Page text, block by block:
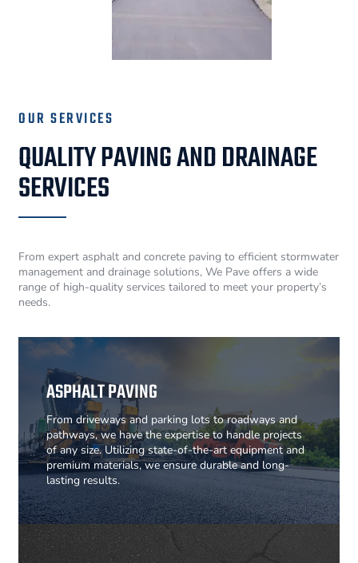
OUR SERVICES
QUALITY PAVING AND DRAINAGE
SERVICES
From expert asphalt and concrete paving to efficient stormwater
management and drainage solutions, We Pave offers a wide
range of high-quality services tailored to meet your property’s
needs.
ASPHALT PAVING
From driveways and parking lots to roadways and
pathways, we have the expertise to handle projects
of any size. Utilizing state-of-the-art equipment and
premium materials, we ensure durable and long-
lasting results.